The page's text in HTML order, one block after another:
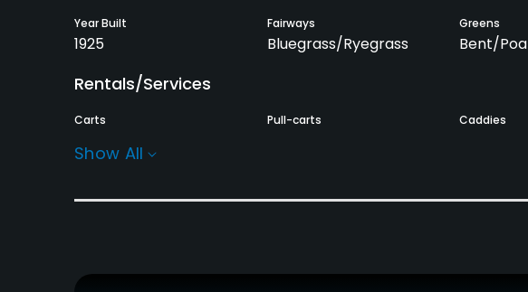
Year Built
1925
Fairways
Bluegrass/Ryegrass
Greens
Bent/Poa
Rentals/Services
Carts Pull-carts Caddies
Pitching/Chipping Area Putting Green
Show All